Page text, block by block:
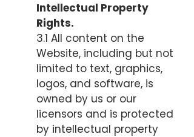
Intellectual Property
Rights.
3.1 All content on the
Website, including but not
limited to text, graphics,
logos, and software, is
owned by us or our
licensors and is protected
by intellectual property